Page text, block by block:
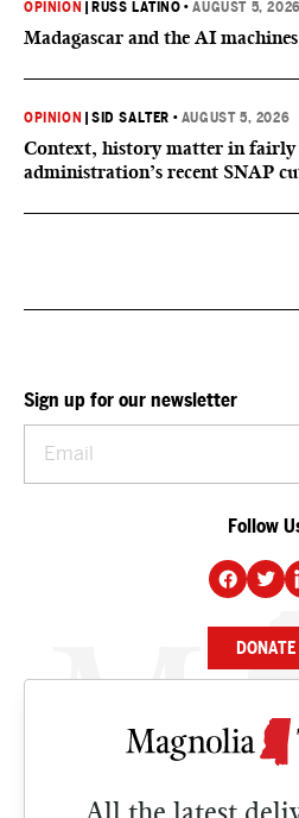
OPINION RUSS LATINO •AUGUST 5, 2026
Madagascar and the AI
OPINION |SID SALTER • AUGUST 5, 2026
Context, history matter in fairly
administration’s recent SNAP
Sign up for our newsletter
Follow
DONATE
NEWS